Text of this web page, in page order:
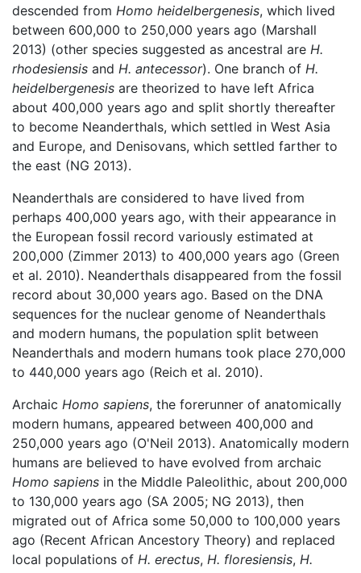
descended from Homo heidelbergenesis, which lived
between 600,000 to 250,000 years ago (Marshall
2013) (other species suggested as ancestral are H.
rhodesiensis and H. antecessor). One branch of H.
heidelbergenesis are theorized to have left Africa
about 400,000 years ago and split shortly thereafter
to become Neanderthals, which settled in West Asia
and Europe, and Denisovans, which settled farther to
the east (NG 2013).
Neanderthals are considered to have lived from
perhaps 400,000 years ago, with their appearance in
the European fossil record variously estimated at
200,000 (Zimmer 2013) to 400,000 years ago (Green
et al. 2010). Neanderthals disappeared from the fossil
record about 30,000 years ago. Based on the DNA
sequences for the nuclear genome of Neanderthals
and modern humans, the population split between
Neanderthals and modern humans took place 270,000
to 440,000 years ago (Reich et al. 2010).
Archaic Homo sapiens, the forerunner of anatomically
modern humans, appeared between 400,000 and
250,000 years ago (O'Neil 2013). Anatomically modern
humans are believed to have evolved from archaic
Homo sapiens in the Middle Paleolithic, about 200,000
to 130,000 years ago (SA 2005; NG 2013), then
migrated out of Africa some 50,000 to 100,000 years
ago (Recent African Ancestory Theory) and replaced
local populations of H. erectus, H. floresiensis, H.